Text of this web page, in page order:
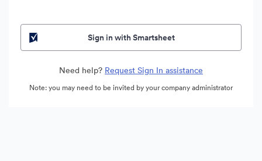
Sign in with Smartsheet
Need help? Request Sign In assistance
Note: you may need to be invited by your company administrator